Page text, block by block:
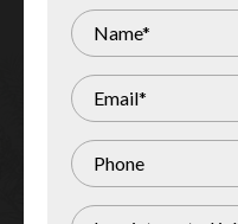
commercial
right to your inbox!
Quick Links